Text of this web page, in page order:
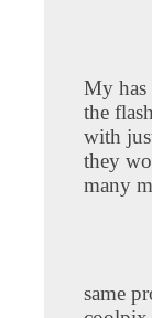
My has
the
with
they
many
same